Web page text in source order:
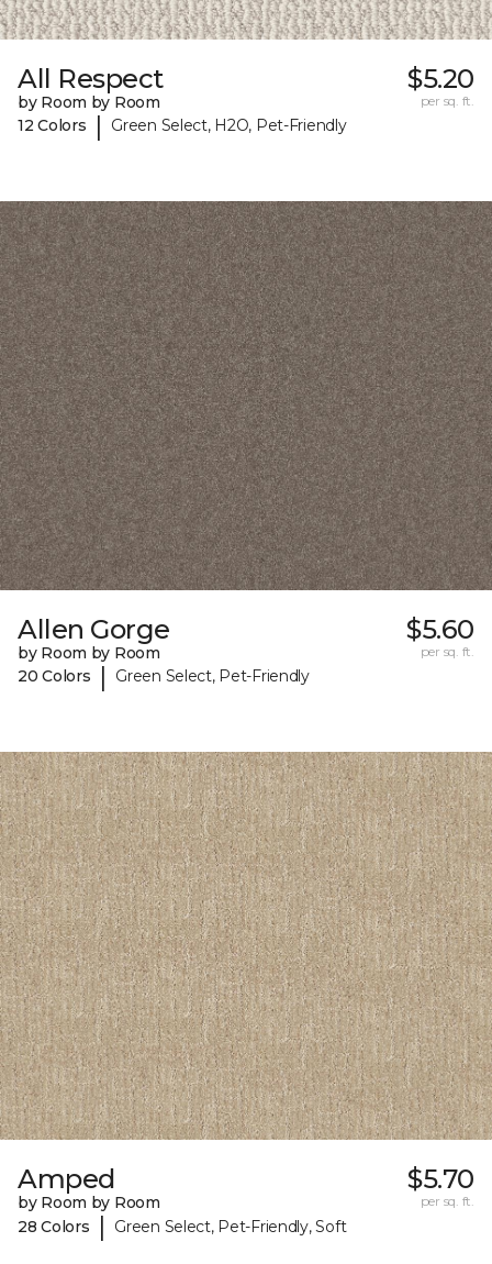
All Respect
by Room by Room
12 Colors
| Green Select, H2O, Pet-Friendly
$5.20
per sq. ft.
Allen Gorge
by Room by Room
20 Colors
| Green Select, Pet-Friendly
$5.60
per sq. ft.
Amped
by Room by Room
28 Colors
| Green Select, Pet-Friendly, Soft
$5.70
per sq. ft.